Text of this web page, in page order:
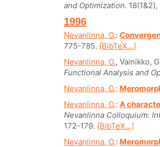
and Optimization.
1996
Nevanlinna, O.:
775-785. [BibTeX...]
Nevanlinna, O., Vainikko,
Functional Analysis and
Nevanlinna, O.:
Nevanlinna, O.: A
Nevanlinna Colloquium:
172-179. [BibTeX...]
Nevanlinna, O.: